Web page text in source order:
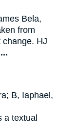
Bela,
from
change. HJ
...
B, Iaphael,
a textual